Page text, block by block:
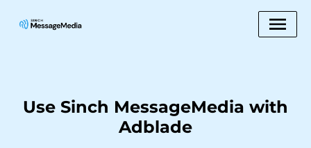
Use Sinch MessageMedia with
Adblade